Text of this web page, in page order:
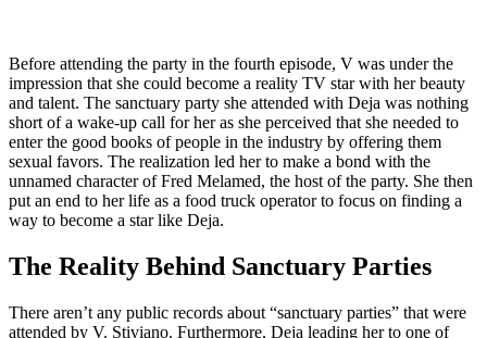
Before attending the party in the fourth episode, V was under the
impression that she could become a reality TV star with her beauty
and talent. The sanctuary party she attended with Deja was nothing
short of a wake-up call for her as she perceived that she needed to
enter the good books of people in the industry by offering them
sexual favors. The realization led her to make a bond with the
unnamed character of Fred Melamed, the host of the party. She then
put an end to her life as a food truck operator to focus on finding a
way to become a star like Deja.
The Reality Behind Sanctuary Parties
There aren’t any public records about “sanctuary parties” that were
attended by V. Stiviano. Furthermore, Deja leading her to one of